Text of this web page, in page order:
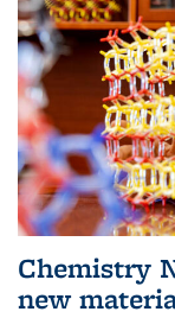
Chemistry
new